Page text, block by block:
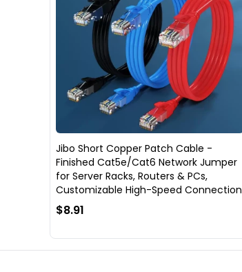
Jibo Short Copper Patch Cable -
Finished Cat5e/Cat6 Network Jumper
for Server Racks, Routers & PCs,
Customizable High-Speed Connection
$8.91